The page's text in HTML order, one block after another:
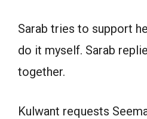
Sarab tries to support
do it myself. Sarab
together.
Kulwant requests